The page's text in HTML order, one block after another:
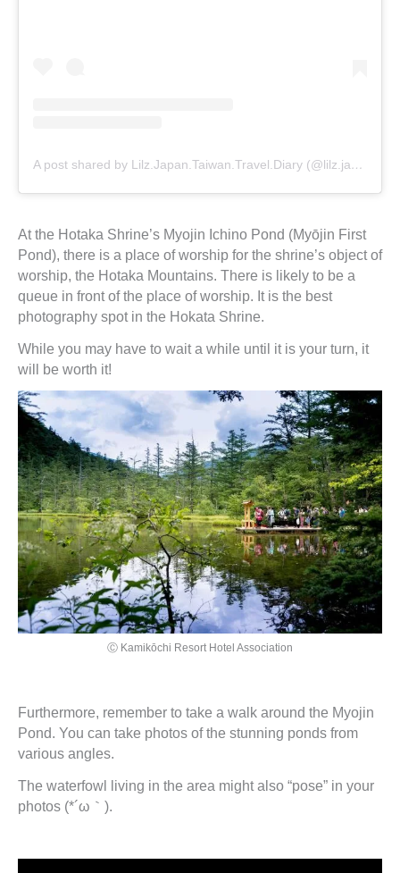
A post shared by Lilz.Japan.Taiwan.Travel.Diary (@lilz.japan.travel.guide)
At the Hotaka Shrine’s Myojin Ichino Pond (Myōjin First
Pond), there is a place of worship for the shrine’s object of
worship, the Hotaka Mountains. There is likely to be a
queue in front of the place of worship. It is the best
photography spot in the Hokata Shrine.
While you may have to wait a while until it is your turn, it
will be worth it!
Ⓒ Kamikōchi Resort Hotel Association
Furthermore, remember to take a walk around the Myojin
Pond. You can take photos of the stunning ponds from
various angles.
The waterfowl living in the area might also “pose” in your
photos (*´ω｀).